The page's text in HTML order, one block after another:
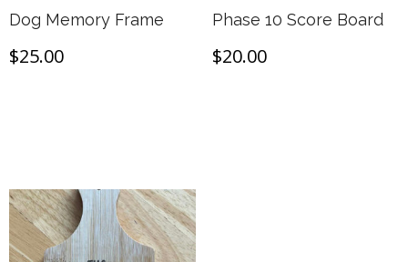
Dog Memory Frame
$25.00
Phase 10 Score Board
$20.00